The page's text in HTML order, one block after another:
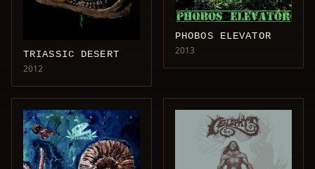
TRIASSIC DESERT
2012
PHOBOS ELEVATOR
2013